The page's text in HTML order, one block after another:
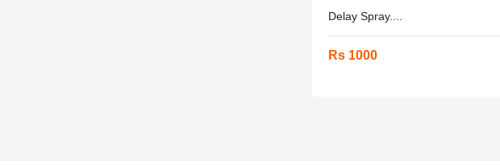
Delay Spray....
Rs 1000